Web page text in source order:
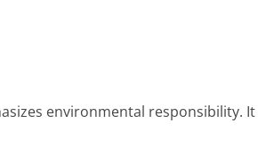
environmental responsibility. It